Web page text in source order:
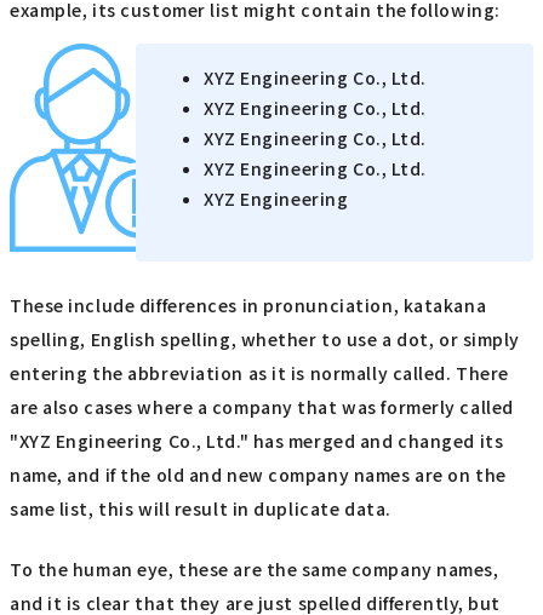
example, its customer list might contain the following:
XYZ Engineering Co., Ltd.
XYZ Engineering Co., Ltd.
XYZ Engineering Co., Ltd.
XYZ Engineering Co., Ltd.
XYZ Engineering
These include differences in pronunciation, katakana
spelling, English spelling, whether to use a dot, or simply
entering the abbreviation as it is normally called. There
are also cases where a company that was formerly called
"XYZ Engineering Co., Ltd." has merged and changed its
name, and if the old and new company names are on the
same list, this will result in duplicate data.
To the human eye, these are the same company names,
and it is clear that they are just spelled differently, but